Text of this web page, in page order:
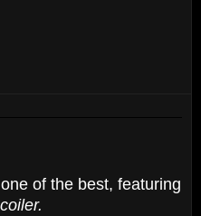
of the best, featuring
coiler.